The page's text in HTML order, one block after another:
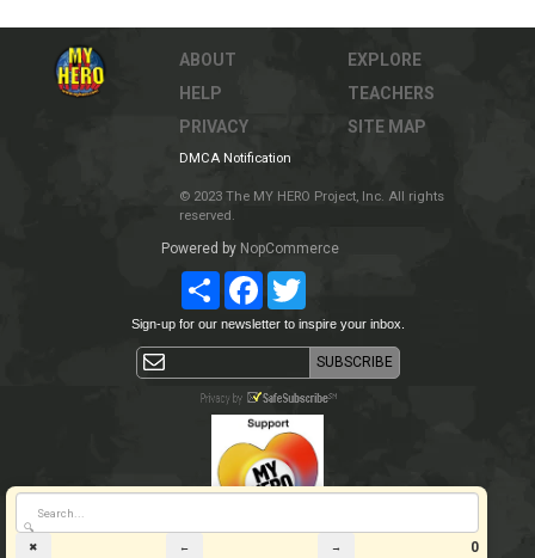
🔍
✖
← → 0
ABOUT
HELP
PRIVACY
EXPLORE
TEACHERS
SITE MAP
DMCA Notification
© 2023 The MY HERO Project, Inc. All rights
reserved.
Powered by NopCommerce
ShareFacebookTwitter
Sign-up for our newsletter to inspire your inbox.